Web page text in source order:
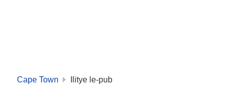
Cape Town Ilitye le-pub